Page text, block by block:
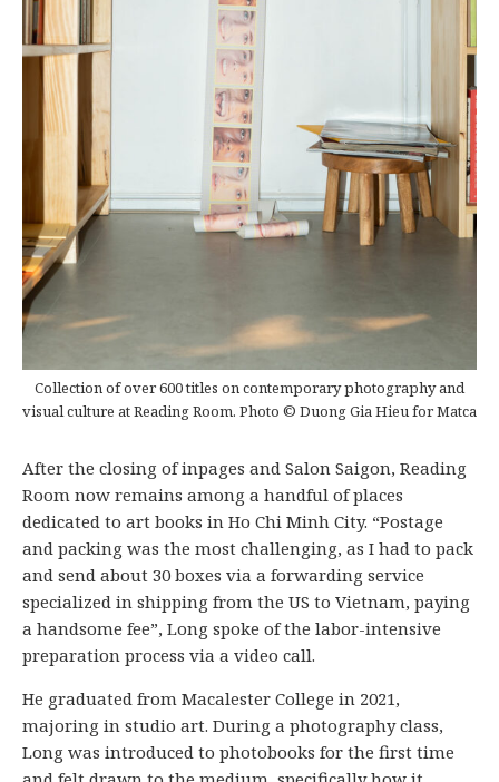
Collection of over 600 titles on contemporary photography and
visual culture at Reading Room. Photo © Duong Gia Hieu for Matca
After the closing of inpages and Salon Saigon, Reading
Room now remains among a handful of places
dedicated to art books in Ho Chi Minh City. “Postage
and packing was the most challenging, as I had to pack
and send about 30 boxes via a forwarding service
specialized in shipping from the US to Vietnam, paying
a handsome fee”, Long spoke of the labor-intensive
preparation process via a video call.
He graduated from Macalester College in 2021,
majoring in studio art. During a photography class,
Long was introduced to photobooks for the first time